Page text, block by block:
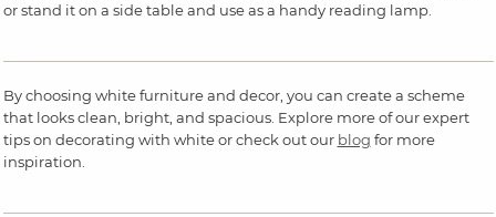
or stand it on a side table and use as a handy reading lamp.
By choosing white furniture and decor, you can create a scheme
that looks clean, bright, and spacious. Explore more of our expert
tips on decorating with white or check out our blog for more
inspiration.